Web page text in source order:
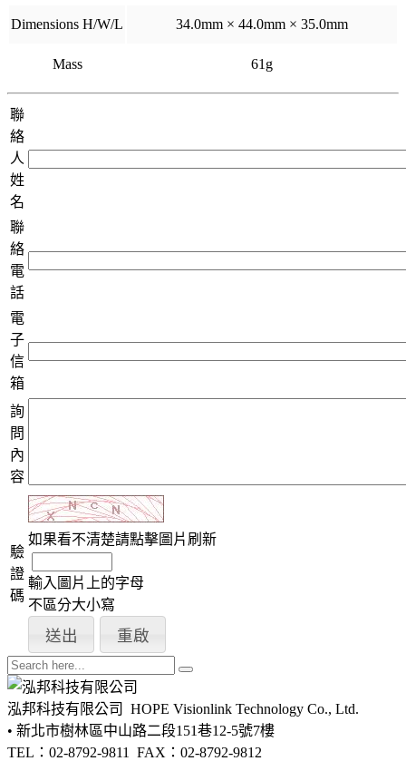
Dimensions H/W/L 34.0mm × 44.0mm × 35.0mm
Mass 61g
聯
絡
人
姓
名
聯
絡
電
話
電
子
信
箱
詢
問
內
容
驗
證
碼
如果看不清楚請點擊圖片刷新
輸入圖片上的字母
不區分大小寫
泓邦科技有限公司 HOPE Visionlink Technology Co., Ltd.
• 新北市樹林區中山路二段151巷12-5號7樓
TEL：02-8792-9811 FAX：02-8792-9812